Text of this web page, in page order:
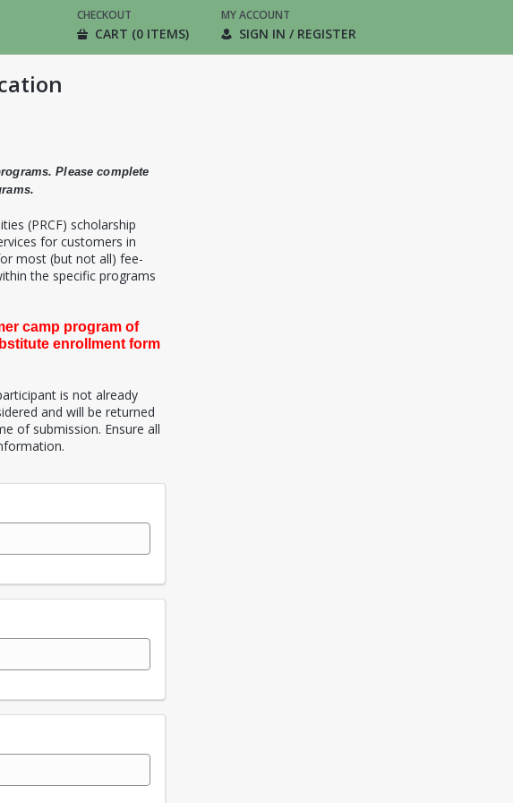
CHECKOUT
CART (0 ITEMS)
MY ACCOUNT
SIGN IN / REGISTER
Please complete
(PRCF) scholarship
for customers in
most (but not all) fee-
the specific programs
camp program of
enrollment form
is not already
and will be returned
of submission. Ensure all